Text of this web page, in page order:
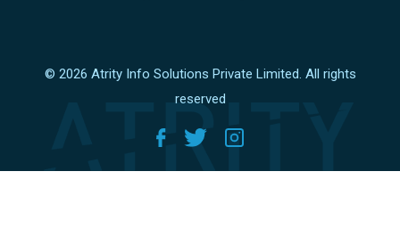
© 2026 Atrity Info Solutions Private Limited. All rights
reserved